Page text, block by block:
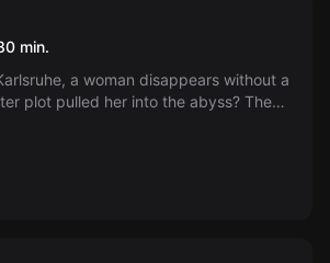
Case
min.
a woman disappears without a
plot pulled her into the abyss? The
Agency are needed.